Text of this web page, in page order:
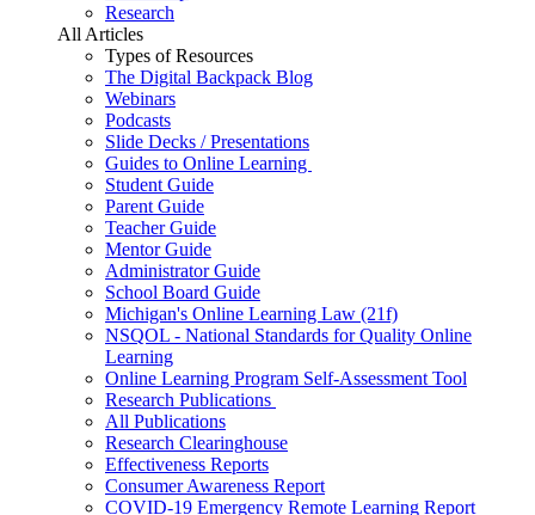
Research
All Articles
Types of Resources
The Digital Backpack Blog
Webinars
Podcasts
Slide Decks / Presentations
Guides to Online Learning
Student Guide
Parent Guide
Teacher Guide
Mentor Guide
Administrator Guide
School Board Guide
Michigan's Online Learning Law (21f)
NSQOL - National Standards for Quality Online
Learning
Online Learning Program Self-Assessment Tool
Research Publications
All Publications
Research Clearinghouse
Effectiveness Reports
Consumer Awareness Report
COVID-19 Emergency Remote Learning Report